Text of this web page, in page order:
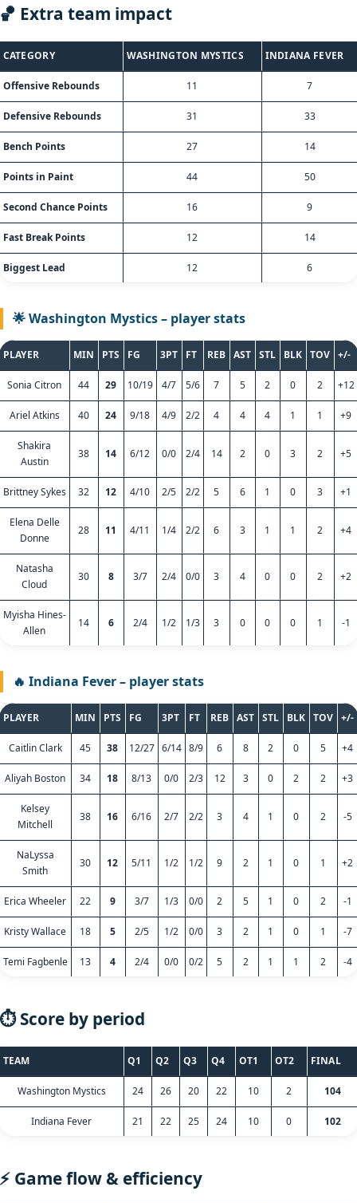
Extra team impact
CATEGORY WASHINGTON MYSTICS INDIANA FEVER
Offensive Rebounds 11 7
Defensive Rebounds 31 33
Bench Points 27 14
Points in Paint 44 50
Second Chance Points 16 9
Fast Break Points 12 14
Biggest Lead 12 6
🌟 Washington Mystics – player stats
PLAYER MIN PTS FG 3PT FT REB AST STL BLK TOV +/-
Sonia Citron 44 29 10/19 4/7 5/6 7 5 2 0 2 +12
Ariel Atkins 40 24 9/18 4/9 2/2 4 4 4 1 1 +9
Shakira
Austin
38 14 6/12 0/0 2/4 14 2 0 3 2 +5
Brittney Sykes 32 12 4/10 2/5 2/2 5 6 1 0 3 +1
Elena Delle
Donne
28 11 4/11 1/4 2/2 6 3 1 1 2 +4
Natasha
Cloud
30 8 3/7 2/4 0/0 3 4 0 0 2 +2
Myisha Hines-
Allen
14 6 2/4 1/2 1/3 3 0 0 0 1 -1
🔥 Indiana Fever – player stats
PLAYER MIN PTS FG 3PT FT REB AST STL BLK TOV +/-
Caitlin Clark 45 38 12/27 6/14 8/9 6 8 2 0 5 +4
Aliyah Boston 34 18 8/13 0/0 2/3 12 3 0 2 2 +3
Kelsey
Mitchell
38 16 6/16 2/7 2/2 3 4 1 0 2 -5
NaLyssa
Smith
30 12 5/11 1/2 1/2 9 2 1 0 1 +2
Erica Wheeler 22 9 3/7 1/3 0/0 2 5 1 0 2 -1
Kristy Wallace 18 5 2/5 1/2 0/0 3 2 1 0 1 -7
Temi Fagbenle 13 4 2/4 0/0 0/2 5 2 1 1 2 -4
Score by period
TEAM Q1 Q2 Q3 Q4 OT1 OT2 FINAL
Washington Mystics 24 26 20 22 10 2 104
Indiana Fever 21 22 25 24 10 0 102
Game flow & efficiency